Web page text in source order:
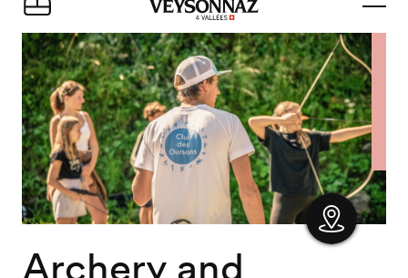
Veysonnaz
Live
Archery and